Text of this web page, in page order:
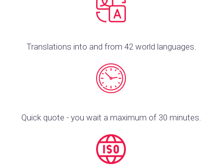
Translations into and from 42 world languages.
Quick quote - you wait a maximum of 30 minutes.